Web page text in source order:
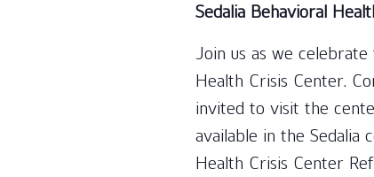
Sedalia Behavioral
Join us as we
Health Crisis Center.
invited to visit the
available in the Sedalia
Health Crisis Center